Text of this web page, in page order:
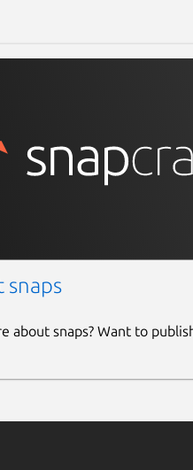
snaps
about snaps? Want to